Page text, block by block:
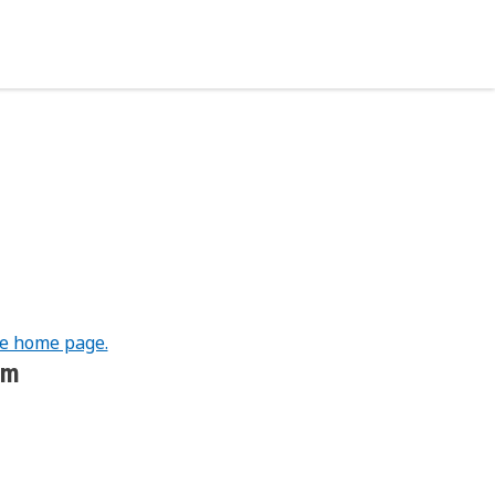
home page.